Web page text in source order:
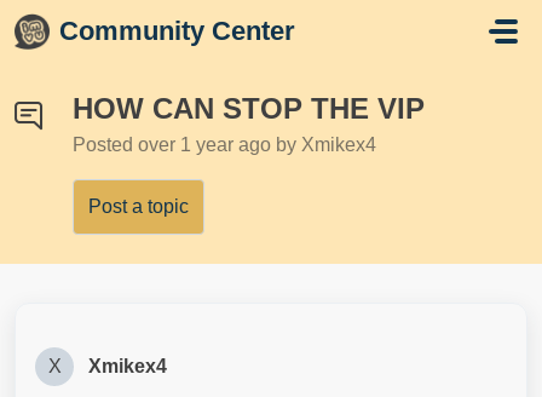
Skip to main content
Community Center
HOW CAN STOP THE VIP
Posted over 1 year ago by Xmikex4
Post a topic
X Xmikex4